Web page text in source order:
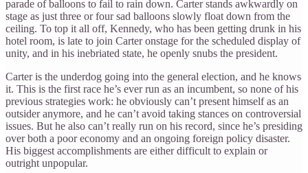
parade of balloons to fail to rain down. Carter stands awkwardly on
stage as just three or four sad balloons slowly float down from the
ceiling. To top it all off, Kennedy, who has been getting drunk in his
hotel room, is late to join Carter onstage for the scheduled display of
unity, and in his inebriated state, he openly snubs the president.
Carter is the underdog going into the general election, and he knows
it. This is the first race he’s ever run as an incumbent, so none of his
previous strategies work: he obviously can’t present himself as an
outsider anymore, and he can’t avoid taking stances on controversial
issues. But he also can’t really run on his record, since he’s presiding
over both a poor economy and an ongoing foreign policy disaster.
His biggest accomplishments are either difficult to explain or
outright unpopular.